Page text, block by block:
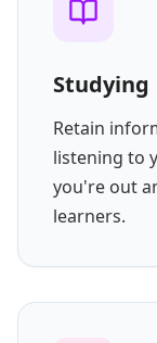
Studying
Retain
listening to
you're out
learners.